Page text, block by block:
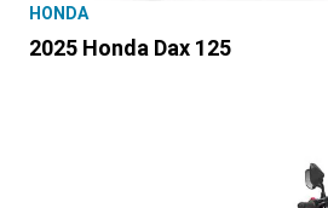
HONDA
2025 Honda Dax 125